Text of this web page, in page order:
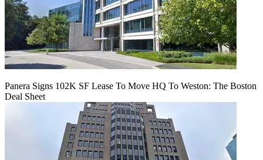
Panera Signs 102K SF Lease To Move HQ To Weston: The Boston
Deal Sheet